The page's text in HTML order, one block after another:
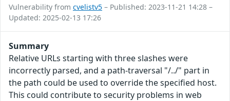
Vulnerability from cvelistv5 – Published: 2023-11-21 14:28 –
Updated: 2025-02-13 17:26
Summary
Relative URLs starting with three slashes were
incorrectly parsed, and a path-traversal "/../" part in
the path could be used to override the specified host.
This could contribute to security problems in web